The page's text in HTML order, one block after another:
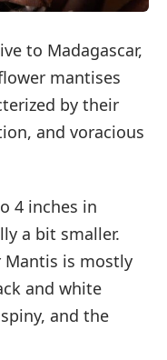
to Madagascar,
mantises
by their
and voracious
4 inches in
a bit smaller.
Mantis is mostly
and white
and the